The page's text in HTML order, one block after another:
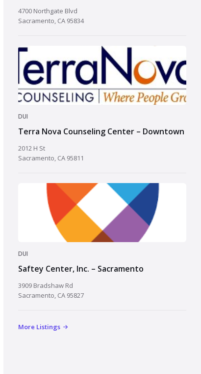
4700 Northgate Blvd
Sacramento, CA 95834
DUI
Terra Nova Counseling Center – Downtown
2012 H St
Sacramento, CA 95811
DUI
Saftey Center, Inc. – Sacramento
3909 Bradshaw Rd
Sacramento, CA 95827
More Listings